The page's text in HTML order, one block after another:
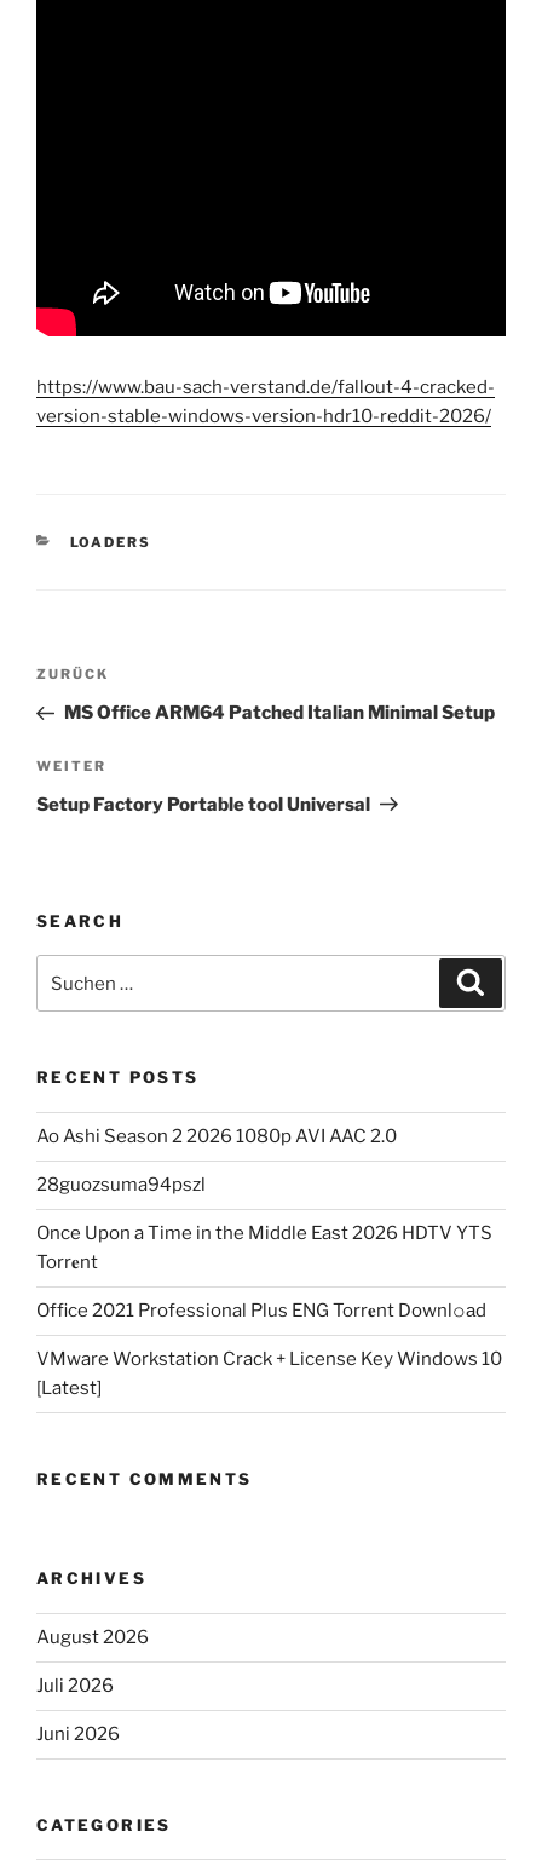
https://www.bau-sach-verstand.de/fallout-4-cracked-
version-stable-windows-version-hdr10-reddit-2026/
KATEGORIEN
LOADERS
Beitragsnavigation
Vorheriger
Beitrag
ZURÜCK
MS Office ARM64 Patched Italian Minimal Setup
Nächster
Beitrag
WEITER
Setup Factory Portable tool Universal
SEARCH
nach:
RECENT POSTS
Ao Ashi Season 2 2026 1080p AVI AAC 2.0
28guozsuma94pszl
Once Upon a Time in the Middle East 2026 HDTV YTS
Torr𝐞nt
Office 2021 Professional Plus ENG Torr𝐞nt Downl𝚘аd
VMware Workstation Crack + License Key Windows 10
[Latest]
RECENT COMMENTS
ARCHIVES
August 2026
Juli 2026
Juni 2026
CATEGORIES